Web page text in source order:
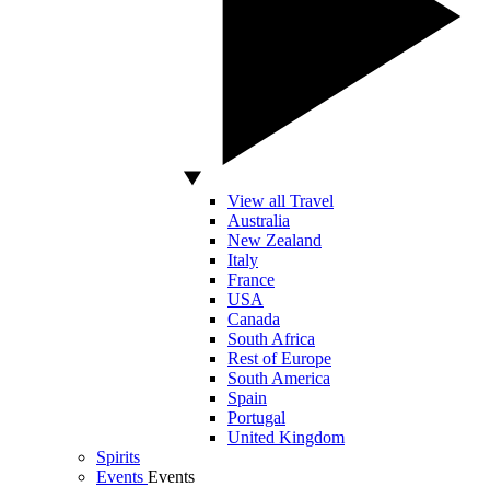
View all Travel
Australia
New Zealand
Italy
France
USA
Canada
South Africa
Rest of Europe
South America
Spain
Portugal
United Kingdom
Spirits
Events Events